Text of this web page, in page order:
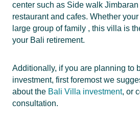
center such as Side walk
restaurant and cafes. Whether
large group of family , this villa is
your Bali retirement.
Additionally, if you are planning to
investment, first foremost we
about the Bali Villa investment, or
consultation.